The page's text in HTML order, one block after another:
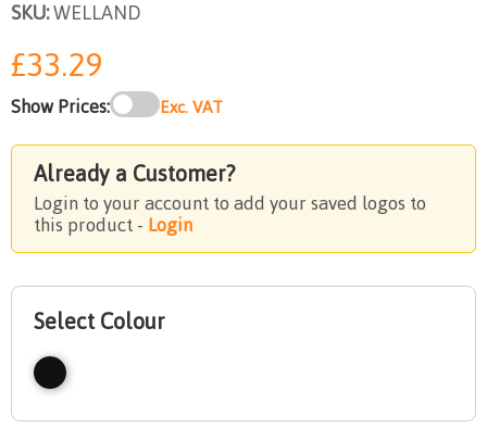
SKU:WELLAND
£33.29
Show Prices: Exc. VAT
Already a Customer?
Login to your account to add your saved logos to
this product - Login
Select Colour